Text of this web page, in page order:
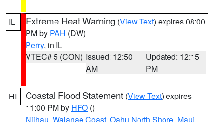
IL Extreme Heat Warning (View Text) expires 08:00
PM by PAH (DW)
Perry, in IL
VTEC# 5 (CON) Issued: 12:50
AM
Updated: 12:15
PM
HI Coastal Flood Statement (View Text) expires
11:00 PM by HFO ()
Niihau, Waianae Coast, Oahu North Shore, Maui